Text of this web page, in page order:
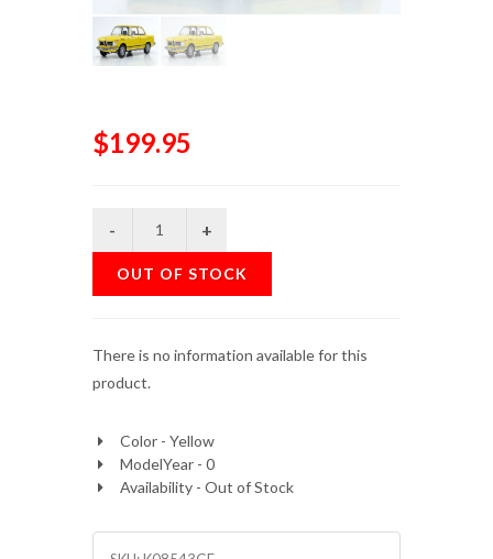
$199.95
OUT OF STOCK
There is no information available for this
product.
Color - Yellow
ModelYear - 0
Availability - Out of Stock